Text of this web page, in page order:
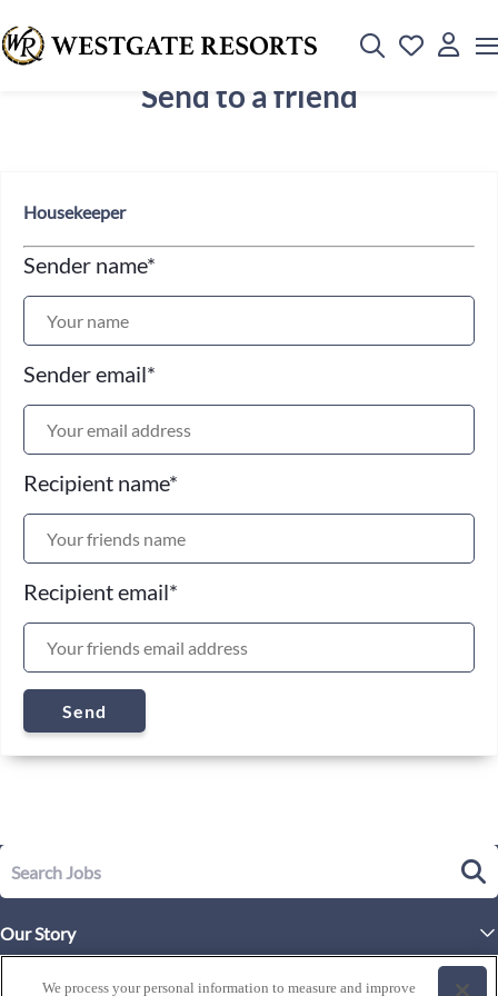
Send to a friend
Housekeeper
Sender name*
Sender email*
Recipient name*
Recipient email*
Send
Our Story
Executive Leadership
Life at Westgate
We process your personal information to measure and improve